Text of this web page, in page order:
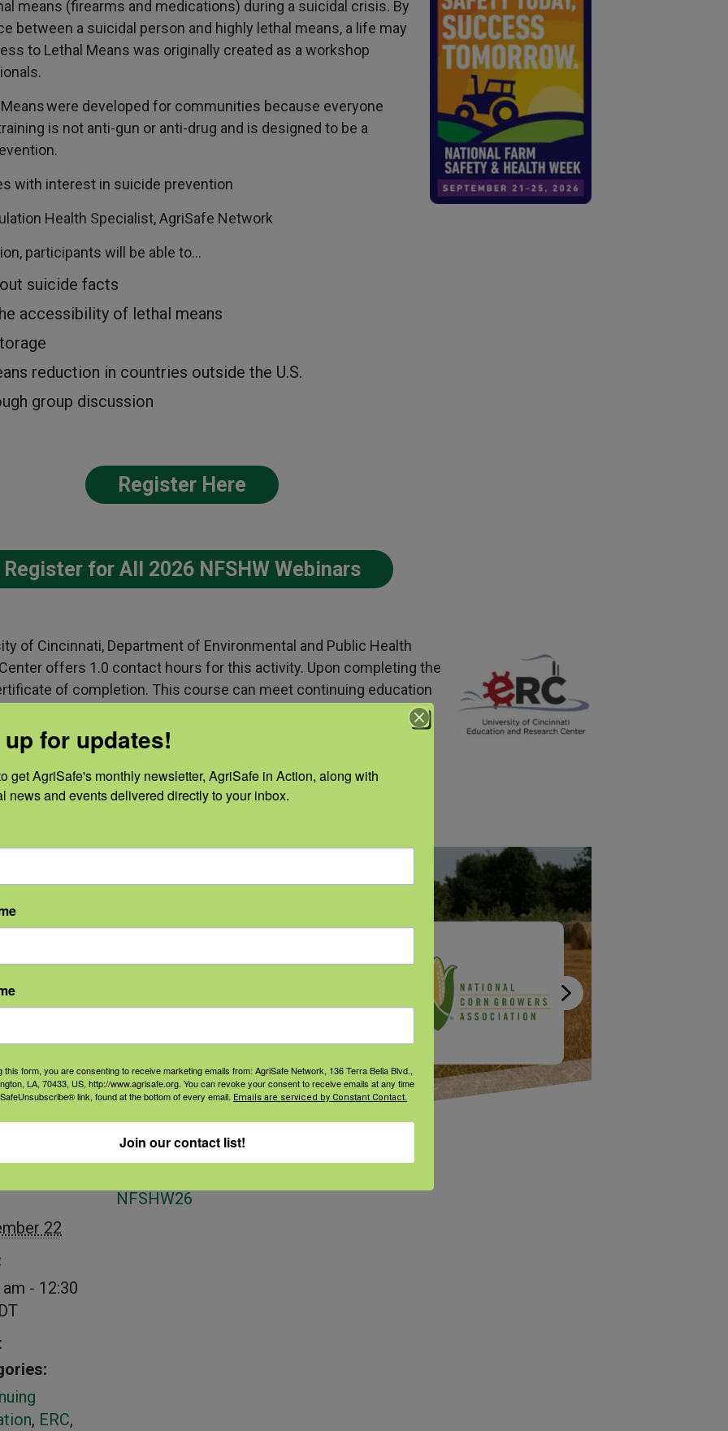
means (firearms and medications) during a suicidal crisis. By
between a suicidal person and highly lethal means, a life may
to Lethal Means was originally created as a workshop
were developed for communities because everyone
is not anti-gun or anti-drug and is designed to be a
with interest in suicide prevention
Health Specialist, AgriSafe Network
participants will be able to…
suicide facts
accessibility of lethal means
reduction in countries outside the U.S.
group discussion
Register Here
Register for All 2026 NFSHW Webinars
of Cincinnati, Department of Environmental and Public Health
offers 1.0 contact hours for this activity. Upon completing the
of completion. This course can meet continuing education
including:
criteria for public health professionals.
about receiving credits for this activity.
22
- 12:30
, ERC,
NFSHW26
for updates!
get AgriSafe's monthly newsletter, AgriSafe in Action, along with
news and events delivered directly to your inbox.
this form, you are consenting to receive marketing emails from: AgriSafe Network, 136 Terra Bella Blvd.,
LA, 70433, US, http://www.agrisafe.org. You can revoke your consent to receive emails at any time
link, found at the bottom of every email. Emails are serviced by Constant Contact.
Join our contact list!